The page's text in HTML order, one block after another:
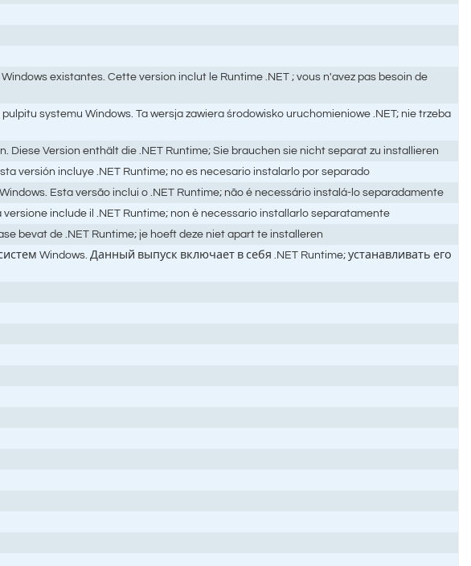
existantes. Cette version inclut le Runtime .NET ; vous n'avez pas besoin de
systemu Windows. Ta wersja zawiera środowisko uruchomieniowe .NET; nie trzeba
Version enthält die .NET Runtime; Sie brauchen sie nicht separat zu installieren
versión incluye .NET Runtime; no es necesario instalarlo por separado
Esta versão inclui o .NET Runtime; não é necessário instalá-lo separadamente
include il .NET Runtime; non è necessario installarlo separatamente
bevat de .NET Runtime; je hoeft deze niet apart te installeren
Windows. Данный выпуск включает в себя .NET Runtime; устанавливать его